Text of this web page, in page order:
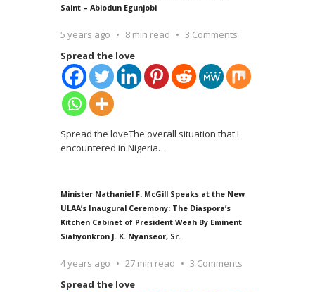
Saint – Abiodun Egunjobi
5 years ago 8 min read
3 Comments
Spread the love
Spread the loveThe overall situation that I
encountered in Nigeria…
Minister Nathaniel F. McGill Speaks at the New
ULAA’s Inaugural Ceremony: The Diaspora’s
Kitchen Cabinet of President Weah By Eminent
Siahyonkron J. K. Nyanseor, Sr.
4 years ago 27 min read
3 Comments
Spread the love